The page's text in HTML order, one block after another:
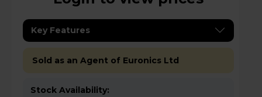
Key Features
Sold as an Agent of Euronics Ltd
Stock Availability: